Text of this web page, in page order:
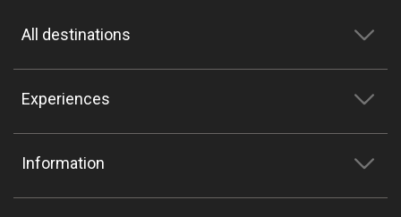
All destinations
Experiences
Information